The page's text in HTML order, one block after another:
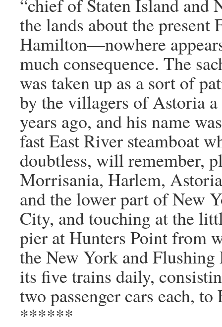
“chief of Staten Island and
the lands about the present
Hamilton—nowhere
much consequence. The
was taken up as a sort of
by the villagers of Astoria
years ago, and his name
fast East River steamboat
doubtless, will remember,
Morrisania, Harlem,
and the lower part of New
City, and touching at the
pier at Hunters Point from
the New York and Flushing
its five trains daily,
two passenger cars each,
******